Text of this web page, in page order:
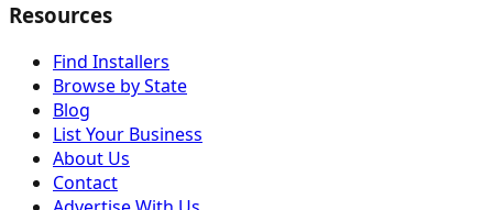
Resources
Find Installers
Browse by State
Blog
List Your Business
About Us
Contact